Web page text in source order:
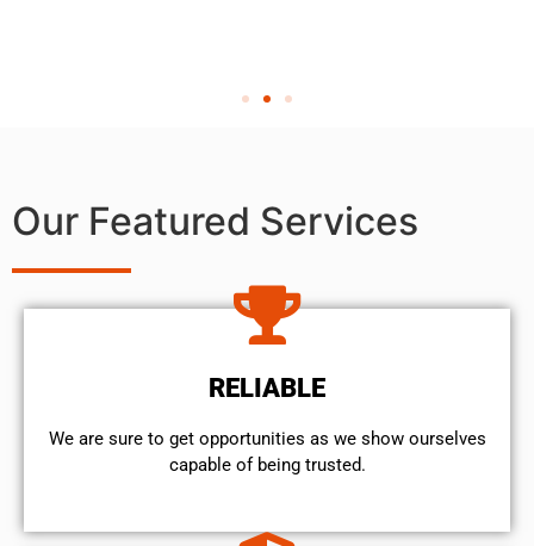
Our Featured Services
RELIABLE
We are sure to get opportunities as we show ourselves
capable of being trusted.